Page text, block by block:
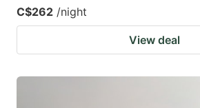
C$262 /night
View deal